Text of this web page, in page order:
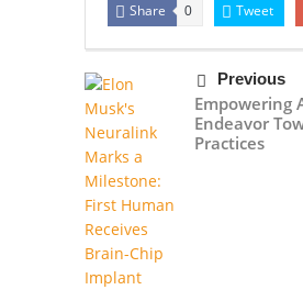
Share 0 Tweet
Previous
Empowering
Endeavor
Practices